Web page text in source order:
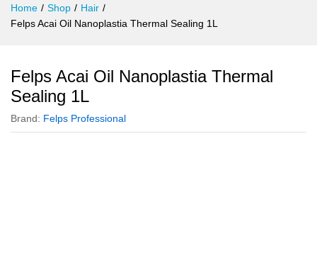
Home / Shop / Hair /
Felps Acai Oil Nanoplastia Thermal Sealing 1L
Felps Acai Oil Nanoplastia Thermal
Sealing 1L
Brand: Felps Professional